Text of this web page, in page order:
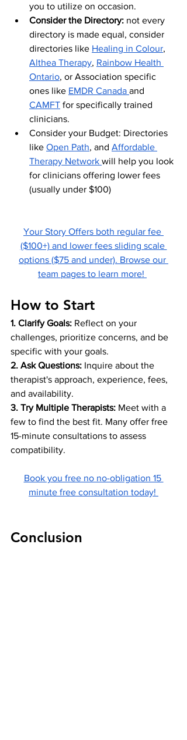
you to utilize on occasion.
Consider the Directory: not every
directory is made equal, consider
directories like Healing in Colour,
Althea Therapy, Rainbow Health
Ontario, or Association specific
ones like EMDR Canada and
CAMFT for specifically trained
clinicians.
Consider your Budget: Directories
like Open Path, and Affordable
Therapy Network will help you look
for clinicians offering lower fees
(usually under $100)
Your Story Offers both regular fee
($100+) and lower fees sliding scale
options ($75 and under). Browse our
team pages to learn more!
How to Start
1. Clarify Goals: Reflect on your
challenges, prioritize concerns, and be
specific with your goals.
2. Ask Questions: Inquire about the
therapist's approach, experience, fees,
and availability.
3. Try Multiple Therapists: Meet with a
few to find the best fit. Many offer free
15-minute consultations to assess
compatibility.
Book you free no no-obligation 15
minute free consultation today!
Conclusion